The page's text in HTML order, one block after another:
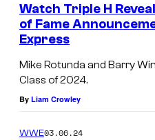
Watch Triple H
of Fame
Express
Mike Rotunda and Barry
Class of 2024.
By Liam Crowley
WWE03.06.24